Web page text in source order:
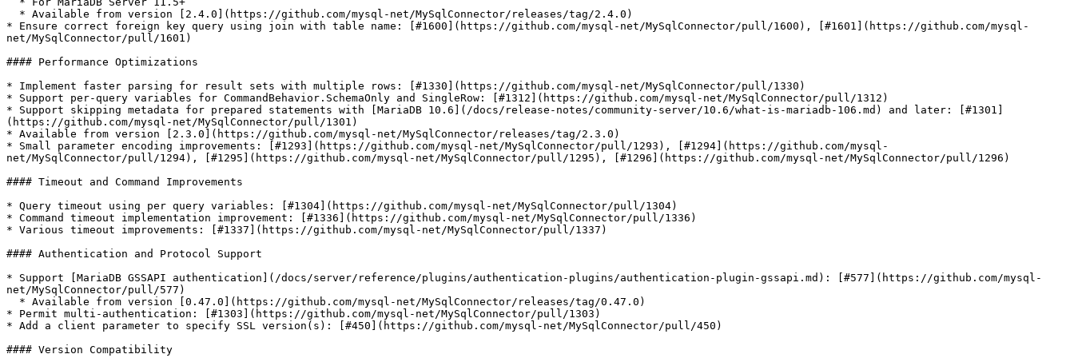
* Ensure correct foreign key query using join with table name: [#1600](https://github.com/mysql-net/MySqlConnector/pull/1600), [#1601](https://github.com/mysql-
net/MySqlConnector/pull/1601)
#### Performance Optimizations
* Implement faster parsing for result sets with multiple rows: [#1330](https://github.com/mysql-net/MySqlConnector/pull/1330)
* Support per-query variables for CommandBehavior.SchemaOnly and SingleRow: [#1312](https://github.com/mysql-net/MySqlConnector/pull/1312)
* Support skipping metadata for prepared statements with [MariaDB 10.6](/docs/release-notes/community-server/10.6/what-is-mariadb-106.md) and later: [#1301]
(https://github.com/mysql-net/MySqlConnector/pull/1301)
* Available from version [2.3.0](https://github.com/mysql-net/MySqlConnector/releases/tag/2.3.0)
* Small parameter encoding improvements: [#1293](https://github.com/mysql-net/MySqlConnector/pull/1293), [#1294](https://github.com/mysql-
net/MySqlConnector/pull/1294), [#1295](https://github.com/mysql-net/MySqlConnector/pull/1295), [#1296](https://github.com/mysql-net/MySqlConnector/pull/1296)
#### Timeout and Command Improvements
* Query timeout using per query variables: [#1304](https://github.com/mysql-net/MySqlConnector/pull/1304)
* Command timeout implementation improvement: [#1336](https://github.com/mysql-net/MySqlConnector/pull/1336)
* Various timeout improvements: [#1337](https://github.com/mysql-net/MySqlConnector/pull/1337)
#### Authentication and Protocol Support
* Support [MariaDB GSSAPI authentication](/docs/server/reference/plugins/authentication-plugins/authentication-plugin-gssapi.md): [#577](https://github.com/mysql-
net/MySqlConnector/pull/577)
* Permit multi-authentication: [#1303](https://github.com/mysql-net/MySqlConnector/pull/1303)
* Add a client parameter to specify SSL version(s): [#450](https://github.com/mysql-net/MySqlConnector/pull/450)
#### Version Compatibility